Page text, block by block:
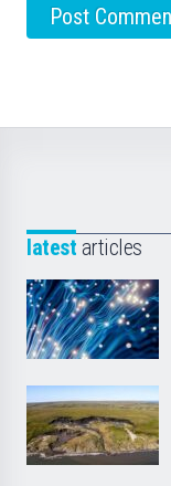
latest articles